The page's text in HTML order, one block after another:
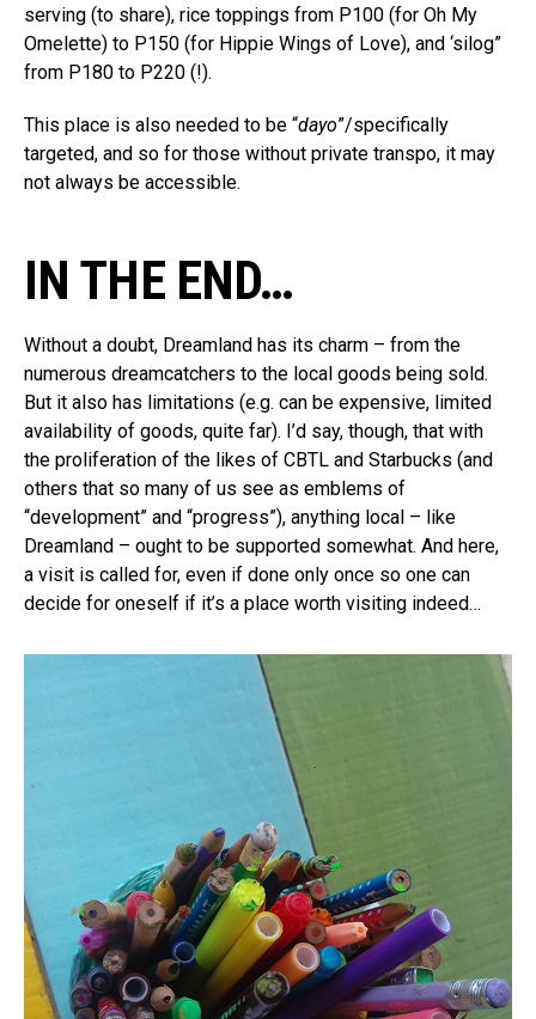
serving (to share), rice toppings from P100 (for Oh My
Omelette) to P150 (for Hippie Wings of Love), and ‘silog”
from P180 to P220 (!).
This place is also needed to be “dayo”/specifically
targeted, and so for those without private transpo, it may
not always be accessible.
IN THE END…
Without a doubt, Dreamland has its charm – from the
numerous dreamcatchers to the local goods being sold.
But it also has limitations (e.g. can be expensive, limited
availability of goods, quite far). I’d say, though, that with
the proliferation of the likes of CBTL and Starbucks (and
others that so many of us see as emblems of
“development” and “progress”), anything local – like
Dreamland – ought to be supported somewhat. And here,
a visit is called for, even if done only once so one can
decide for oneself if it’s a place worth visiting indeed…